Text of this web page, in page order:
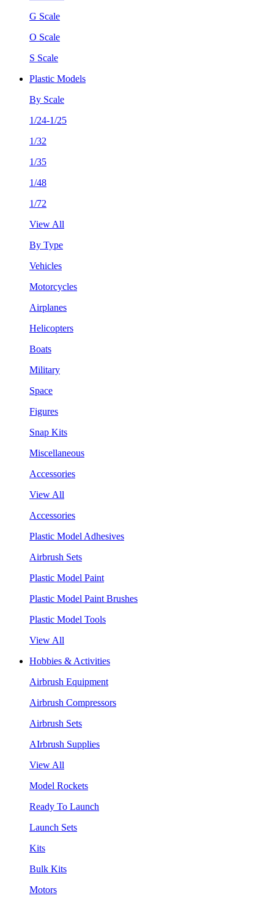
G Scale
O Scale
S Scale
Plastic Models
By Scale
1/24-1/25
1/32
1/35
1/48
1/72
View All
By Type
Vehicles
Motorcycles
Airplanes
Helicopters
Boats
Military
Space
Figures
Snap Kits
Miscellaneous
Accessories
View All
Accessories
Plastic Model Adhesives
Airbrush Sets
Plastic Model Paint
Plastic Model Paint Brushes
Plastic Model Tools
View All
Hobbies & Activities
Airbrush Equipment
Airbrush Compressors
Airbrush Sets
AIrbrush Supplies
View All
Model Rockets
Ready To Launch
Launch Sets
Kits
Bulk Kits
Motors